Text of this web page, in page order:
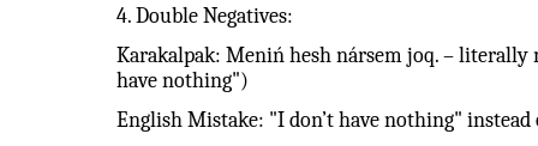
4. Double Negatives:
Karakalpak: Meniń hesh nársem joq. –
have nothing")
English Mistake: "I don’t have nothing"